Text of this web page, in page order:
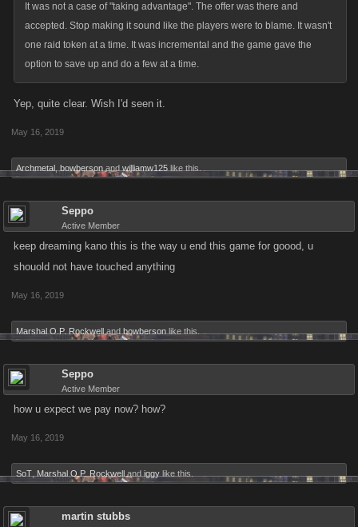
It was not a case of "taking advantage". The offer was there and
accepted. Stop making it sound like the players were to blame. It wasn't
one raid token at a time. It was incremental and the game gave the
option to save up and do a few at a time.
Yep, quite clear. Wish I'd seen it.
May 16, 2019
Archmetal bowberson and williamw125 like this.
Seppo
Active Member
keep dreaming kano this is the way u end this game for goood, u
shouold not have touched anything
May 16, 2019
Marshal O.P. Rockwell and bowberson like this.
Seppo
Active Member
how u expect we pay now? how?
May 16, 2019
SoT Marshal O.P. Rockwell and iggy like this.
martin stubbs